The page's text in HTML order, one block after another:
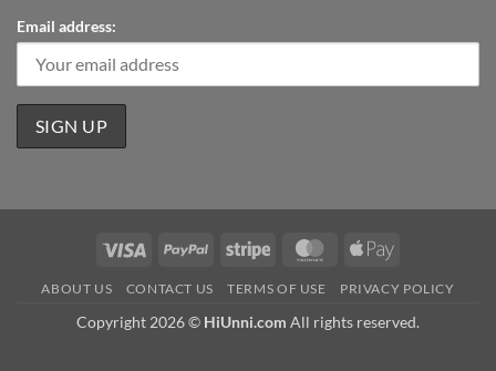
Email address:
Visa PayPal Stripe MasterCardApple
ABOUT US CONTACT US TERMS OF USE PRIVACY POLICY
Copyright 2026 © HiUnni.com All rights reserved.